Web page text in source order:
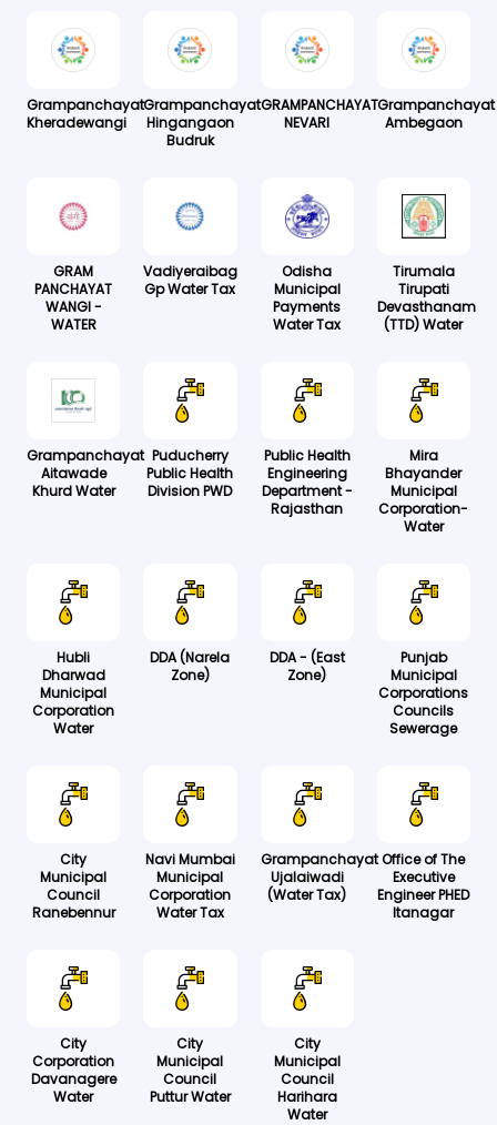
Grampanchayat
Kheradewangi
Grampanchayat
Hingangaon
Budruk
GRAMPANCHAYAT
NEVARI
Grampanchayat
Ambegaon
GRAM
PANCHAYAT
WANGI -
WATER
Vadiyeraibag
Gp Water Tax
Odisha
Municipal
Payments
Water Tax
Tirumala
Tirupati
Devasthanam
(TTD) Water
Grampanchayat
Aitawade
Khurd Water
Puducherry
Public Health
Division PWD
Public Health
Engineering
Department -
Rajasthan
Mira
Bhayander
Municipal
Corporation-
Water
Hubli
Dharwad
Municipal
Corporation
Water
DDA (Narela
Zone)
DDA - (East
Zone)
Punjab
Municipal
Corporations
Councils
Sewerage
City
Municipal
Council
Ranebennur
Navi Mumbai
Municipal
Corporation
Water Tax
Grampanchayat
Ujalaiwadi
(Water Tax)
Office of The
Executive
Engineer PHED
Itanagar
City
Corporation
Davanagere
Water
City
Municipal
Council
Puttur Water
City
Municipal
Council
Harihara
Water